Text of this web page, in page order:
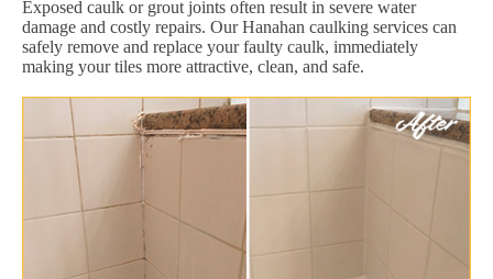
Exposed caulk or grout joints often result in severe water
damage and costly repairs. Our Hanahan caulking services can
safely remove and replace your faulty caulk, immediately
making your tiles more attractive, clean, and safe.